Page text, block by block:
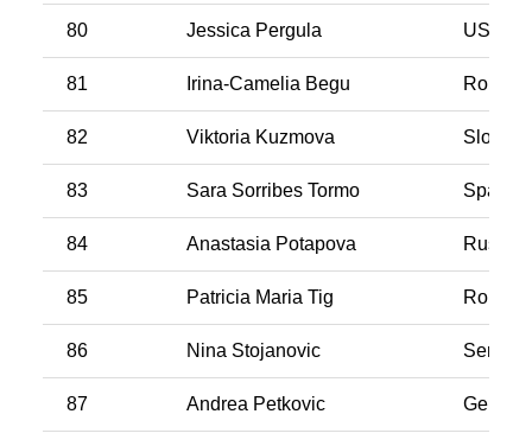
80 Jessica Pergula USA
81 Irina-Camelia Begu
82 Viktoria Kuzmova
83 Sara Sorribes Tormo Spain
84 Anastasia Potapova Russia
85 Patricia Maria Tig
86 Nina Stojanovic Serbia
87 Andrea Petkovic